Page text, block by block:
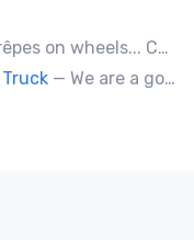
offers freshly made crêpes. The sauces used in the crêpes are made with all natural ingredients. Catering weddings, office events and private functions.
— We are a gourmet mac 'n' cheese food truck that sells a variety of cheesy dishes that will want you coming back for more, more and more!